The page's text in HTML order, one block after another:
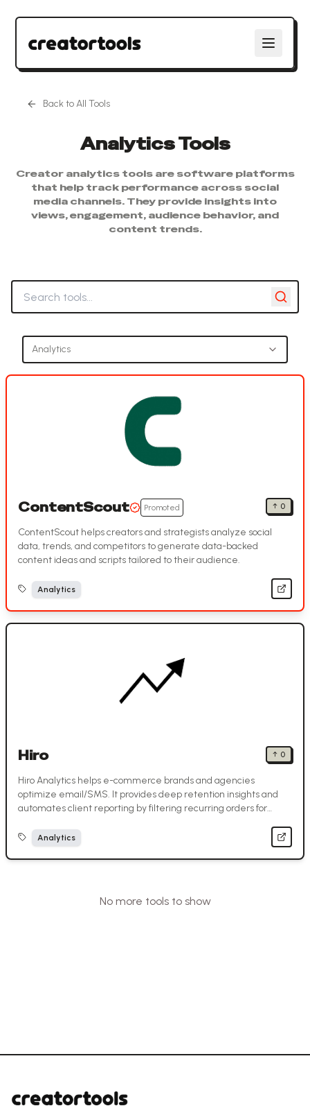
Back to All Tools
AnalyticsTools
Creator analytics tools are software platforms
that help track performance across social
media channels. They provide insights into
views, engagement, audience behavior, and
content trends.
Search tools
Analytics
ContentScout Promoted ↑ 0
ContentScout helps creators and strategists analyze social
data, trends, and competitors to generate data-backed
content ideas and scripts tailored to their audience.
Analytics
Hiro ↑ 0
Hiro Analytics helps e-commerce brands and agencies
optimize email/SMS. It provides deep retention insights and
automates client reporting by filtering recurring orders for
Analytics
No more tools to show